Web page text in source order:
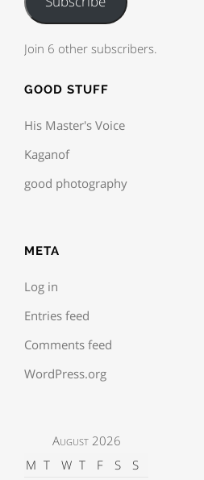
Join 6 other subscribers.
GOOD STUFF
His Master's Voice
Kaganof
good photography
META
Log in
Entries feed
Comments feed
WordPress.org
August 2026
M T W T F S
S